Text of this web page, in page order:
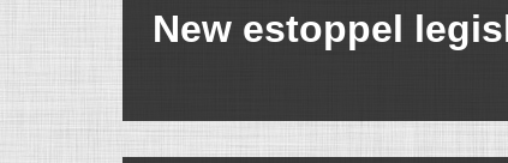
New estoppel